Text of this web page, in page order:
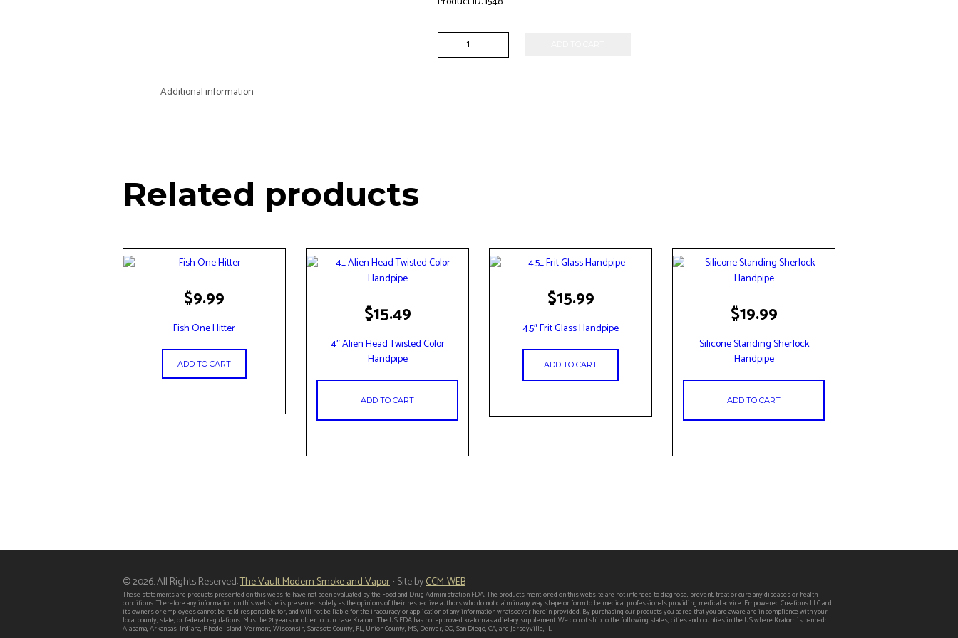
Saber
Additional information
Related products
Fish One Hitter
$9.99
ADD TO CART
4″ Alien Head Twisted Color
Handpipe
$15.49
ADD TO CART
4.5″ Frit Glass Handpipe
$15.99
ADD TO CART
Silicone Standing Sherlock
Handpipe
$19.99
ADD TO CART
© 2026. All Rights Reserved:The Vault Modern Smoke and Vapor• Site byCCM-WEB
These statements and products presented on this website have not been evaluated by the Food and Drug Administration FDA. The products mentioned on this website are not intended to diagnose, prevent, treat or cure any diseases or health
conditions. Therefore any information on this website is presented solely as the opinions of their respective authors who do not claim in any way shape or form to be medical professionals providing medical advice. Empowered Creations LLC and
its owners or employees cannot be held responsible for, and will not be liable for the inaccuracy or application of any information whatsoever herein provided. By purchasing our products you agree that you are aware and in compliance with your
local county, state, or federal regulations. Must be 21 years or older to purchase Kratom. The US FDA has not approved kratom as a dietary supplement. We do not ship to the following states, cities and counties in the US where Kratom is banned:
Alabama, Arkansas, Indiana, Rhode Island, Vermont, Wisconsin, Sarasota County, FL, Union County, MS, Denver, CO, San Diego, CA, and Jerseyville, IL